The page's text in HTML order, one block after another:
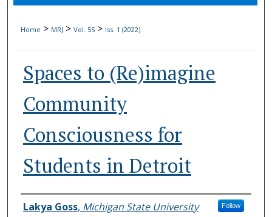
Home > MRJ > Vol. 55 > Iss. 1 (2022)
Spaces to (Re)imagine
Community
Consciousness for
Students in Detroit
Authors
Lakya Goss, Michigan State University Follow